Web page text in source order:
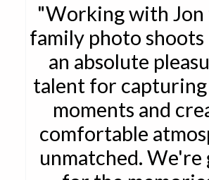
"Working with
family photo shoots
an absolute
talent for
moments and
comfortable
unmatched. We're